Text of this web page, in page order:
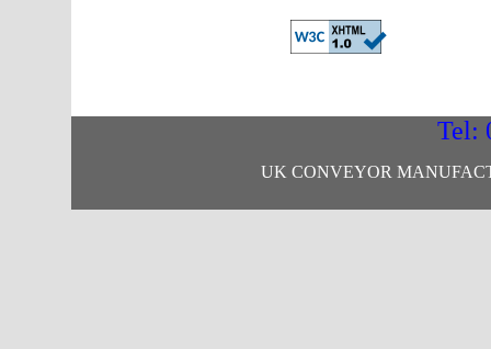
Tel:
UK CONVEYOR